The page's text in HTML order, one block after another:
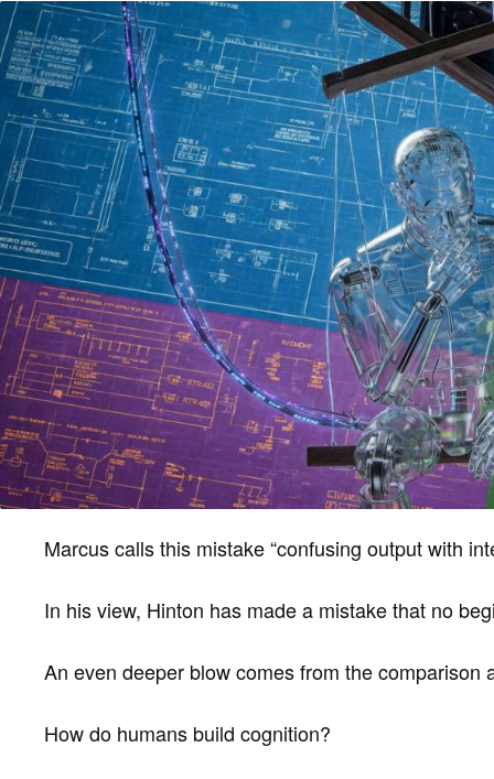
Marcus calls this mistake “confusing output with
In his view, Hinton has made a mistake that no
An even deeper blow comes from the comparison
How do humans build cognition?